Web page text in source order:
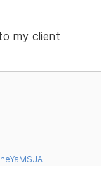
my client